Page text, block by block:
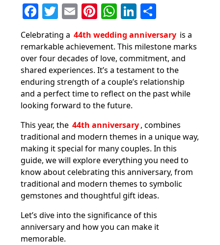
F
c
e
b
o
o
k
T
itt
er
E
m
ai
l
Pi
nt
er
e
st
W
at
s
A
p
p
Li
n
k
e
dI
n
ar
e
Celebrating a 44th wedding anniversary is a
remarkable achievement. This milestone marks
over four decades of love, commitment, and
shared experiences. It’s a testament to the
enduring strength of a couple’s relationship
and a perfect time to reflect on the past while
looking forward to the future.
This year, the 44th anniversary, combines
traditional and modern themes in a unique way,
making it special for many couples. In this
guide, we will explore everything you need to
know about celebrating this anniversary, from
traditional and modern themes to symbolic
gemstones and thoughtful gift ideas.
Let’s dive into the significance of this
anniversary and how you can make it
memorable.